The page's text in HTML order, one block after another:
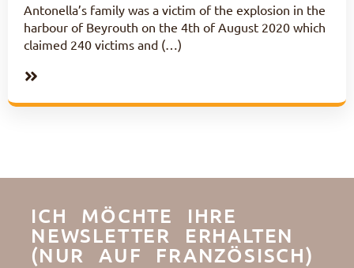
Antonella’s family was a victim of the explosion in the
harbour of Beyrouth on the 4th of August 2020 which
claimed 240 victims and (…)
ICH MÖCHTE IHRE
NEWSLETTER ERHALTEN
(NUR AUF FRANZÖSISCH)